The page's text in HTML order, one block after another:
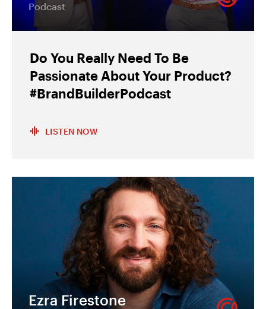
Podcast
Do You Really Need To Be
Passionate About Your Product?
#BrandBuilderPodcast
LISTEN NOW
Ezra Firestone